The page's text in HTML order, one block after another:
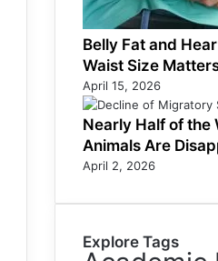
Belly Fat and
Waist Size
April 15, 2026
Nearly Half of the
Animals Are
April 2, 2026
Explore Tags